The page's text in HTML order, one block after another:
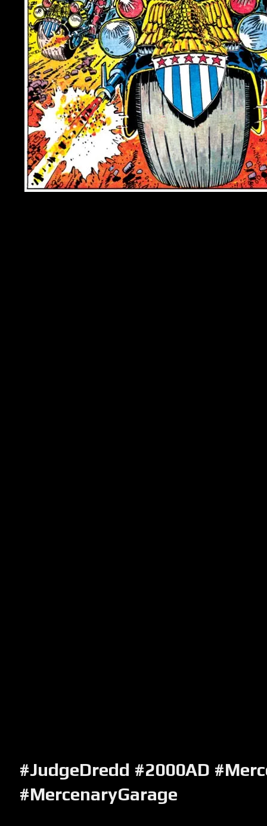
#JudgeDredd #2000AD
#MercenaryGarage